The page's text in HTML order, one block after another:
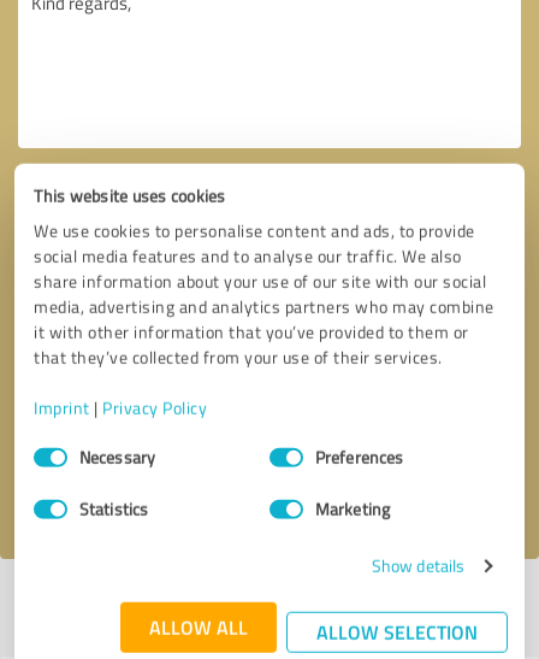
This website uses cookies
We use cookies to personalise content and ads, to provide
social media features and to analyse our traffic. We also
share information about your use of our site with our social
media, advertising and analytics partners who may combine
it with other information that you’ve provided to them or
that they’ve collected from your use of their services.
Imprint | Privacy Policy
Consent
SelectionNecessary Preferences
Statistics Marketing
Show details
ALLOW ALL ALLOW SELECTION
Callback request * required fields
I accept the
Profile active since 07/08/2023 |Last update: 07/04/2024
profile